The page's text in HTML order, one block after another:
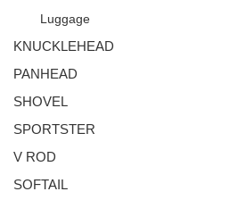
Luggage
KNUCKLEHEAD
PANHEAD
SHOVEL
SPORTSTER
V ROD
SOFTAIL